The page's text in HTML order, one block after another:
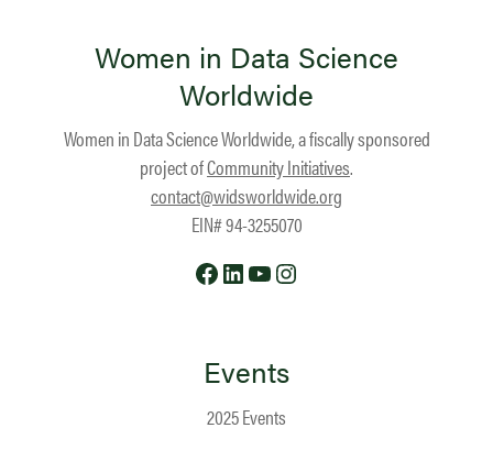
Women in Data Science
Worldwide
Women in Data Science Worldwide, a fiscally sponsored
project ofCommunity Initiatives.
contact@widsworldwide.org
EIN# 94-3255070
Facebook
LinkedIn
YouTube
Events
2025 Events